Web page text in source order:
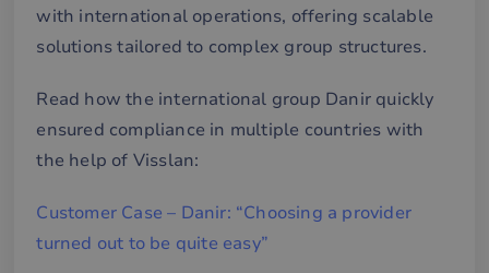
with international operations, offering scalable
solutions tailored to complex group structures.
Read how the international group Danir quickly
ensured compliance in multiple countries with
the help of Visslan:
Customer Case – Danir: “Choosing a provider
turned out to be quite easy”